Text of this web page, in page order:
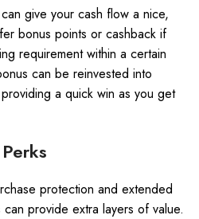
give your cash flow a nice,
bonus points or cashback if
requirement within a certain
can be reinvested into
a quick win as you get
protection and extended
provide extra layers of value.